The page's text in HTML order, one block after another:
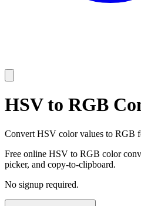
HSV to RGB
Convert HSV color values to RGB
Free online HSV to RGB color
picker, and copy-to-clipboard.
No signup required.